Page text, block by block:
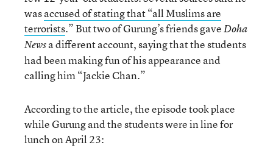
wasaccused of stating that “all Muslims are
terrorists.” But two of Gurung’s friends gaveDoha
Newsa different account, saying that the students
had been making fun of his appearance and
calling him “Jackie Chan.”
According to the article, the episode took place
while Gurung and the students were in line for
lunch on April 23: